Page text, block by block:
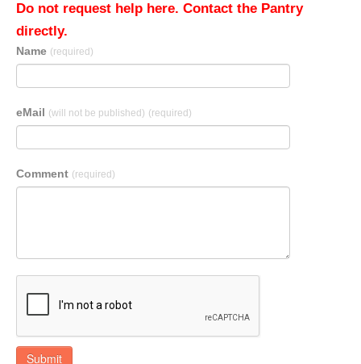
Do not request help here. Contact the Pantry
directly.
Name (required)
eMail (will not be published) (required)
Comment (required)
Submit